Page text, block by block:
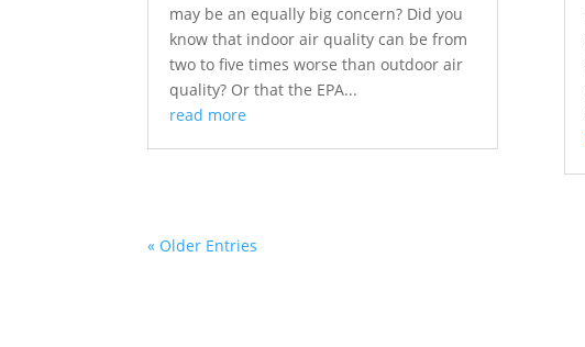
may be an equally big concern? Did you
know that indoor air quality can be from
two to five times worse than outdoor air
quality? Or that the EPA...
read more
« Older Entries